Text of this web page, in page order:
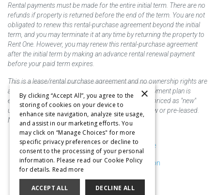
Rental payments must be made for the entire initial term. There are no
refunds if property is returned before the end of the term. You are not
obligated to renew this rental-purchase agreement beyond the initial
term, and you may terminate it at any time by returning the property to
Rent One. However, you may renew this rental-purchase agreement
after the initial term by making an advance rental renewal payment
before your paid term expires.
This is a lease/rental purchase agreement and no ownership rights are
acquired until the total amount is paid or an early payment plan is
exercised, if available. Rent to own merchandise is priced as "new"
unless otherwise stated. Some products may be new or pre-leased.
Not responsible for typographical errors.
Purchase & Delivery Disclosure
Don't Sell or Share My Information
Cookie Preferences
×
By clicking “Accept All”, you agree to the
storing of cookies on your device to
enhance site navigation, analyze site usage,
and assist in our marketing efforts. You
may click on “Manage Choices" for more
specific privacy preferences or decline to
consent to the processing of your personal
information. Please read our Cookie Policy
for details. Read more
ACCEPT ALL DECLINE ALL